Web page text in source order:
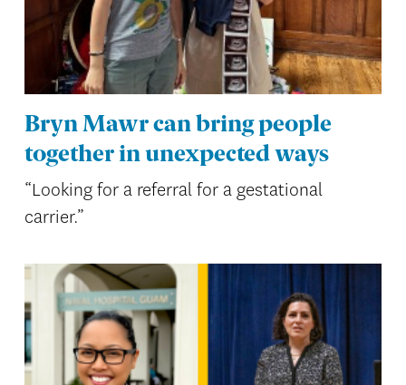
Bryn Mawr can bring people
together in unexpected ways
“Looking for a referral for a gestational
carrier.”